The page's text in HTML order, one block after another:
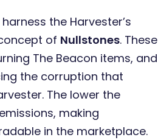
the Harvester’s
of Nullstones. These
The Beacon items, and
the corruption that
The lower the
making
in the marketplace.